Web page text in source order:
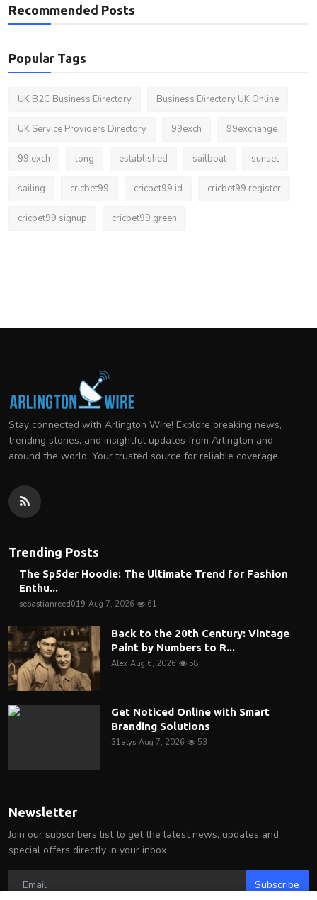
Recommended Posts
Popular Tags
UK B2C Business Directory Business Directory UK Online
UK Service Providers Directory 99exch 99exchange
99 exch long established sailboat sunset
sailing cricbet99 cricbet99 id cricbet99 register
cricbet99 signup cricbet99 green
Stay connected with Arlington Wire! Explore breaking news,
trending stories, and insightful updates from Arlington and
around the world. Your trusted source for reliable coverage.
Trending Posts
The Sp5der Hoodie: The Ultimate Trend for Fashion
Enthu...
sebastianreed019 Aug 7, 2026 61
Back to the 20th Century: Vintage
Paint by Numbers to R...
Alex Aug 6, 2026 58
Get Noticed Online with Smart
Branding Solutions
31alys Aug 7, 2026 53
Newsletter
Join our subscribers list to get the latest news, updates and
special offers directly in your inbox
Subscribe